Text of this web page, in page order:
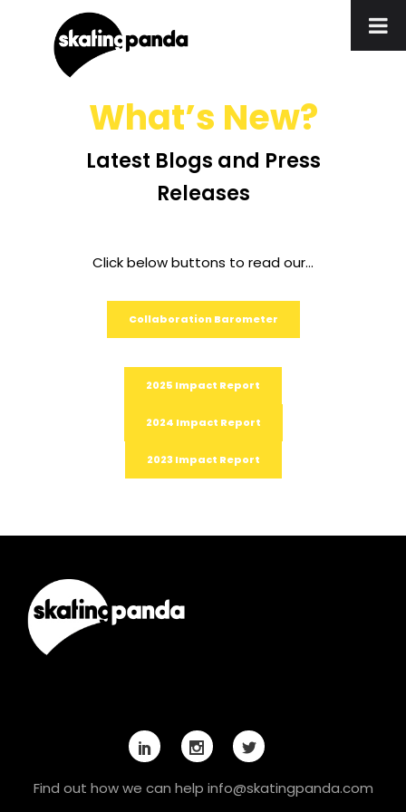
What’s New?
Latest Blogs and Press
Releases
Click below buttons to read our…
Collaboration Barometer
2025 Impact Report
2024 Impact Report
2023 Impact Report
Find out how we can help info@skatingpanda.com